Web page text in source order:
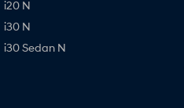
i20 N
i30 N
i30 Sedan N